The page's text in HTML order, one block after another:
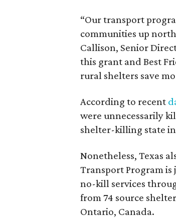
“Our transport
communities up
Callison, Senior
this grant and Best
rural shelters save
According to recent
were unnecessarily
shelter-killing state
Nonetheless, Texas
Transport Program is
no-kill services
from 74 source
Ontario, Canada.